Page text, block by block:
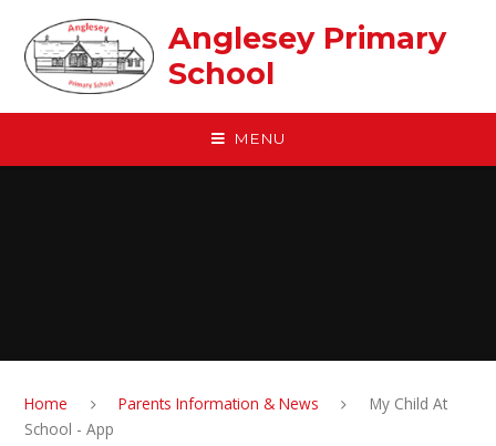
Anglesey Primary
School
MENU
Home Parents Information & News
My Child At
School - App